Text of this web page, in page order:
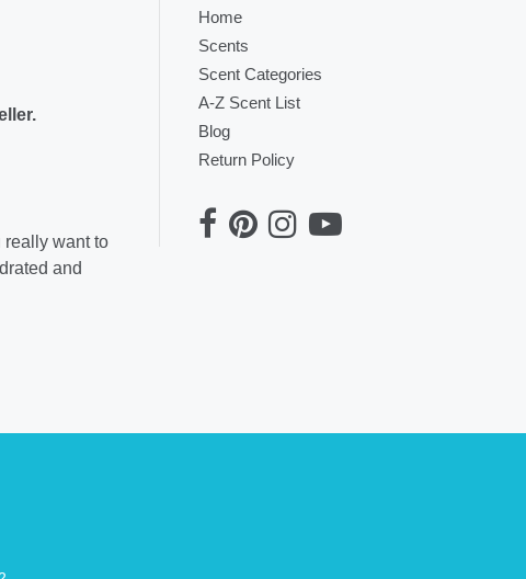
really want to
and
Home
Scents
Scent Categories
A-Z Scent List
Blog
Return Policy